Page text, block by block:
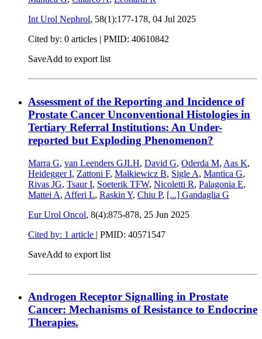
Int Urol Nephrol, 58(1):177-178, 04 Jul 2025
Cited by: 0 articles | PMID: 40610842
SaveAdd to export list
Assessment of the Reporting and Incidence of
Prostate Cancer Unconventional Histologies in
Tertiary Referral Institutions: An Under-
reported but Exploding Phenomenon?
Marra G, van Leenders GJLH, David G, Oderda M, Aas K,
Heidegger I, Zattoni F, Małkiewicz B, Sigle A, Mantica G,
Rivas JG, Tsaur I, Soeterik TFW, Nicoletti R, Palagonia E,
Mattei A, Afferi L, Raskin Y, Chiu P, [...] Gandaglia G
Eur Urol Oncol, 8(4):875-878, 25 Jun 2025
Cited by: 1 article | PMID: 40571547
SaveAdd to export list
Androgen Receptor Signalling in Prostate
Cancer: Mechanisms of Resistance to Endocrine
Therapies.